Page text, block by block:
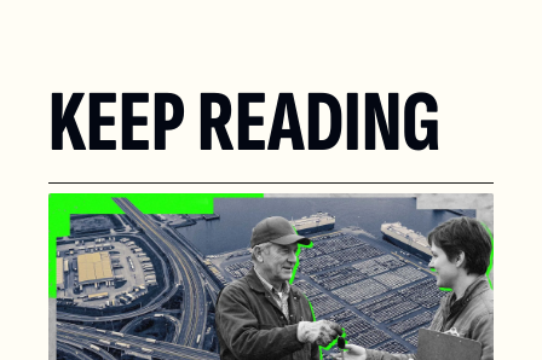
KEEP READING